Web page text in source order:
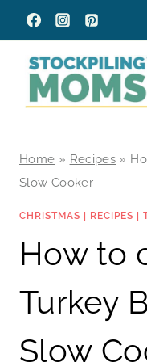
Skip
to
content
Home » Recipes »
Slow Cooker
CHRISTMAS RECIPES
How to
Turkey
Slow